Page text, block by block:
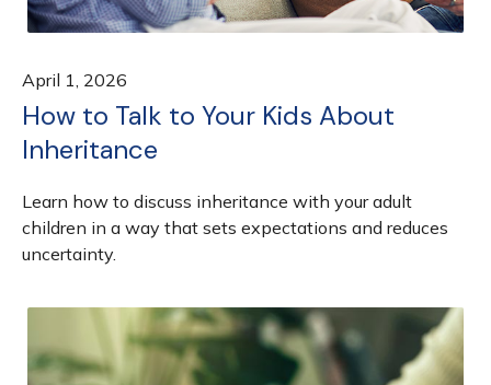
April 1, 2026
How to Talk to Your Kids About
Inheritance
Learn how to discuss inheritance with your adult
children in a way that sets expectations and reduces
uncertainty.